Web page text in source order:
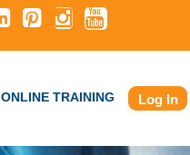
ONLINE TRAINING Log In